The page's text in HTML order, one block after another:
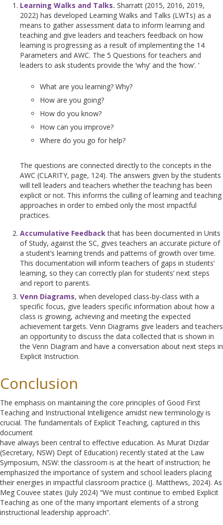
Learning Walks and Talks. Sharratt (2015, 2016, 2019,
2022) has developed Learning Walks and Talks (LWTs) as a
means to gather assessment data to inform learning and
teaching and give leaders and teachers feedback on how
learning is progressing as a result of implementing the 14
Parameters and AWC. The 5 Questions for teachers and
leaders to ask students provide the ‘why’ and the ‘how’. ‘
What are you learning? Why?
How are you going?
How do you know?
How can you improve?
Where do you go for help?
The questions are connected directly to the concepts in the
AWC (CLARITY, page, 124). The answers given by the students
will tell leaders and teachers whether the teaching has been
explicit or not. This informs the culling of learning and teaching
approaches in order to embed only the most impactful
practices.
Accumulative Feedbackthat has been documented in Units
of Study, against the SC, gives teachers an accurate picture of
a student’s learning trends and patterns of growth over time.
This documentation will inform teachers of gaps in students’
learning, so they can correctly plan for students’ next steps
and report to parents.
Venn Diagrams, when developed class-by-class with a
specific focus, give leaders specific information about how a
class is growing, achieving and meeting the expected
achievement targets. Venn Diagrams give leaders and teachers
an opportunity to discuss the data collected that is shown in
the Venn Diagram and have a conversation about next steps in
Explicit Instruction.
Conclusion
The emphasis on maintaining the core principles of Good First
Teaching and Instructional Intelligence amidst new terminology is
crucial. The fundamentals of Explicit Teaching, captured in this
document
have always been central to effective education. As Murat Dizdar
(Secretary, NSW) Dept of Education) recently stated at the Law
Symposium, NSW: the classroom is at the heart of instruction; he
emphasized the importance of system and school leaders placing
their energies in impactful classroom practice (J. Matthews, 2024). As
Meg Couvee states (July 2024) “We must continue to embed Explicit
Teaching as one of the many important elements of a strong
instructional leadership approach”.